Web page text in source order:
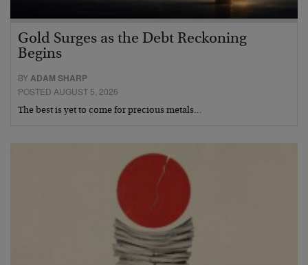
Gold Surges as the Debt Reckoning
Begins
BYADAM SHARP
POSTED AUGUST 5, 2026
The best is yet to come for precious metals…